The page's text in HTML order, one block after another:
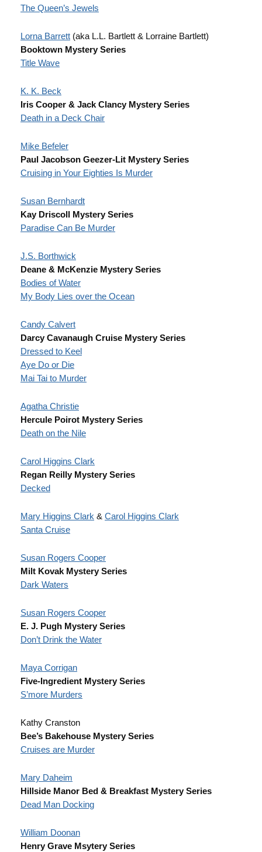
The Queen’s Jewels
Lorna Barrett (aka L.L. Bartlett & Lorraine Bartlett)
Booktown Mystery Series
Title Wave
K. K. Beck
Iris Cooper & Jack Clancy Mystery Series
Death in a Deck Chair
Mike Befeler
Paul Jacobson Geezer-Lit Mystery Series
Cruising in Your Eighties Is Murder
Susan Bernhardt
Kay Driscoll Mystery Series
Paradise Can Be Murder
J.S. Borthwick
Deane & McKenzie Mystery Series
Bodies of Water
My Body Lies over the Ocean
Candy Calvert
Darcy Cavanaugh Cruise Mystery Series
Dressed to Keel
Aye Do or Die
Mai Tai to Murder
Agatha Christie
Hercule Poirot Mystery Series
Death on the Nile
Carol Higgins Clark
Regan Reilly Mystery Series
Decked
Mary Higgins Clark & Carol Higgins Clark
Santa Cruise
Susan Rogers Cooper
Milt Kovak Mystery Series
Dark Waters
Susan Rogers Cooper
E. J. Pugh Mystery Series
Don’t Drink the Water
Maya Corrigan
Five-Ingredient Mystery Series
S’more Murders
Kathy Cranston
Bee’s Bakehouse Mystery Series
Cruises are Murder
Mary Daheim
Hillside Manor Bed & Breakfast Mystery Series
Dead Man Docking
William Doonan
Henry Grave Msytery Series